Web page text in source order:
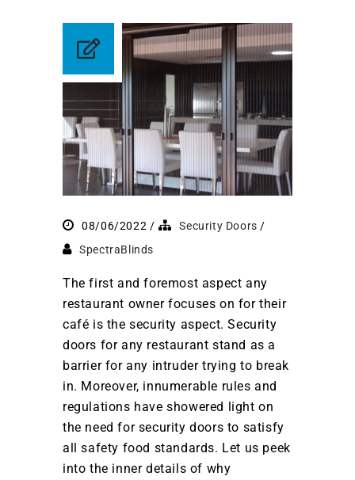
08/06/2022
Security Doors
SpectraBlinds
The first and foremost aspect any
restaurant owner focuses on for their
café is the security aspect. Security
doors for any restaurant stand as a
barrier for any intruder trying to break
in. Moreover, innumerable rules and
regulations have showered light on
the need for security doors to satisfy
all safety food standards. Let us peek
into the inner details of why